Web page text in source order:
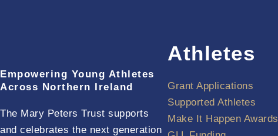
Empowering Young Athletes
Across Northern Ireland
The Mary Peters Trust supports
and celebrates the next generation
Athletes
Grant Applications
Supported Athletes
Make It Happen Awards